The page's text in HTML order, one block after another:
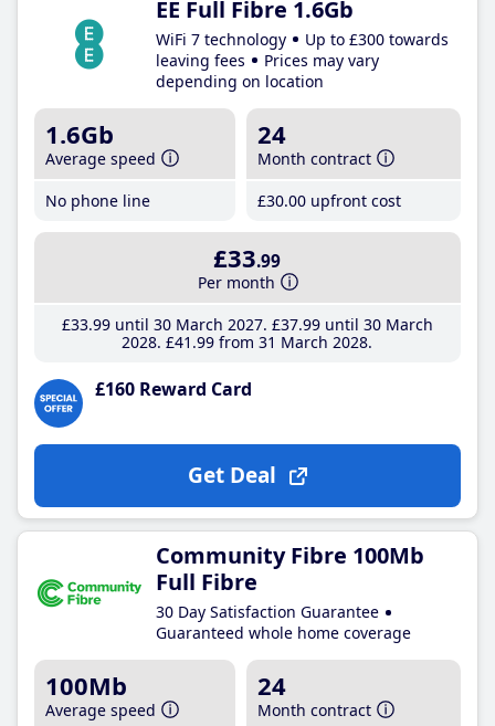
EE Full Fibre 1.6Gb
WiFi 7 technology
Up to £300 towards
leaving fees
Prices may vary
depending on location
1.6Gb
Average speed
No phone line
24
Month contract
£30.00 upfront cost
£33.99
Per month
£33.99until 30 March 2027 £37.99until 30 March
2028 £41 .99 from 31 March 2028
£160 Reward Card
Get Deal
Community Fibre 100Mb
Full Fibre
30 Day Satisfaction Guarantee
Guaranteed whole home coverage
100Mb
Average speed
24
Month contract